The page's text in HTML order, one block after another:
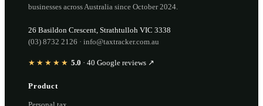
businesses across Australia since October 2024.
26 Basildon Crescent, Strathtulloh VIC 3338
(03) 8732 2126 · info@taxtracker.com.au
★★★★★ 5.0 · 40 Google reviews ↗
Product